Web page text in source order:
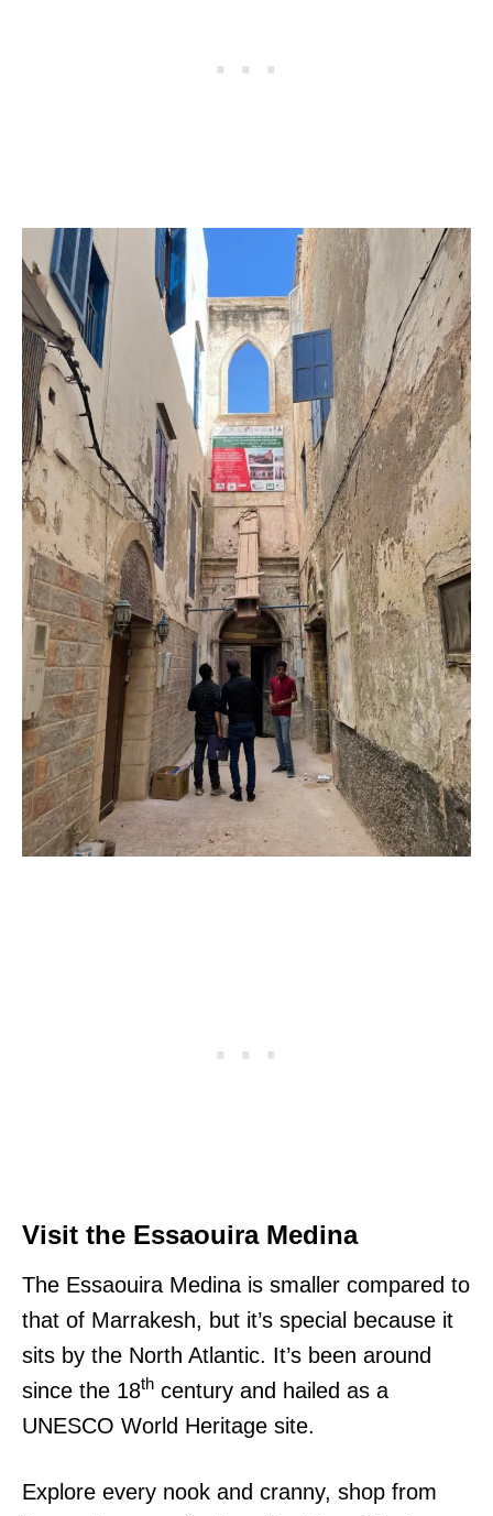
Visit the Essaouira Medina
The Essaouira Medina is smaller compared to
that of Marrakesh, but it’s special because it
sits by the North Atlantic. It’s been around
since the 18th century and hailed as a
UNESCO World Heritage site.
Explore every nook and cranny, shop from